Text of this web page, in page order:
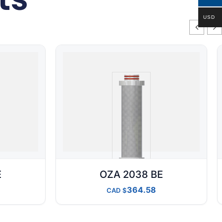
OZA 2038 BE
CAD 364.58
USD